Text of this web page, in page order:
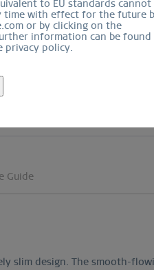
to EU standards cannot
time with effect for the future
or by clicking on the
information can be found
policy.
RETURN
Guide
slim design. The smooth-